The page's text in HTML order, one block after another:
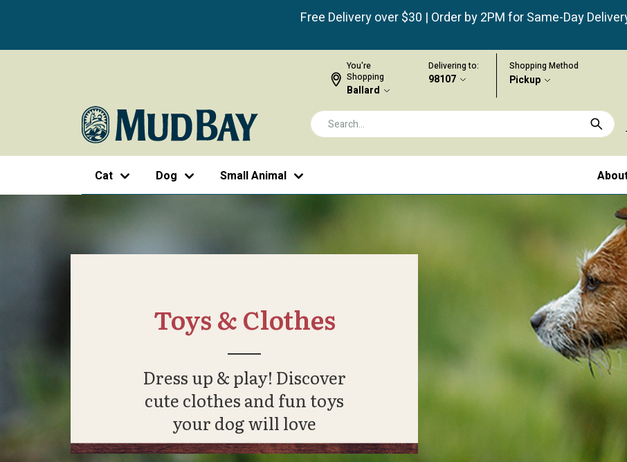
Free Delivery over $30 | Order by 2PM for Same-Day
You're
Shopping
Ballard
Delivering to:
98107
Shopping Method
Pickup
Cat Dog Small Animal
Toys & Clothes
Dress up & play! Discover
cute clothes and fun toys
your dog will love